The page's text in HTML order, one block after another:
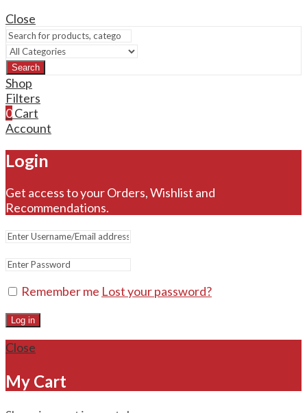
Close
Search
Shop
Filters
0Cart
Account
Login
Get access to your Orders, Wishlist and
Recommendations.
Remember me Lost your password?
Log in
Close
My Cart